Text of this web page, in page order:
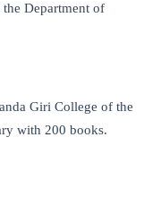
Department of
Giri College of the
with 200 books.